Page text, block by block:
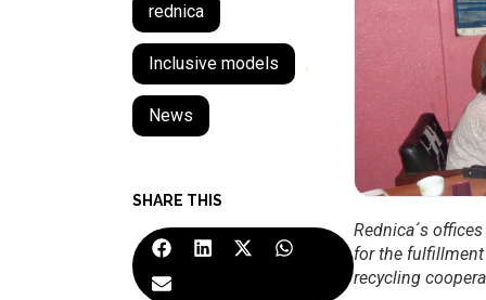
rednica
Inclusive models ,
News
SHARE THIS
Rednica´s
for the
recycling